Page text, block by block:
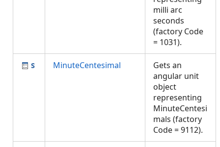
milli arc
seconds
(factory Code
= 1031).
MinuteCentesimal
Gets an
angular unit
object
representing
MinuteCentesi
mals (factory
Code = 9112).